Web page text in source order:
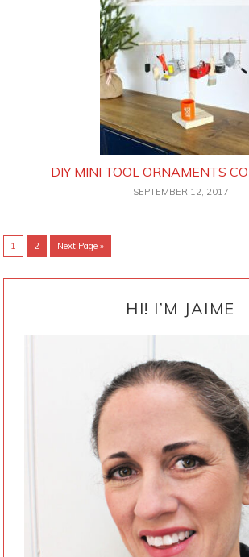
DIY MINI TOOL ORNAMENTS
SEPTEMBER 12, 2017
Go
to
1
Go
to
2
Go
to
Next Page »
HI! I’M JAIME